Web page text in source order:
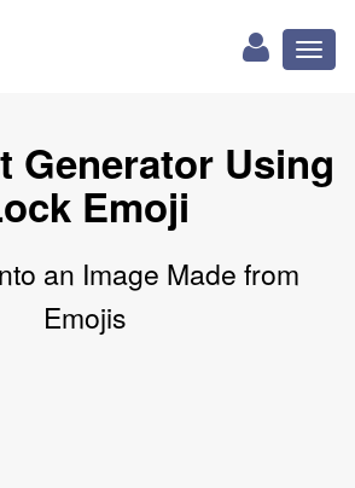
Generator Using
Emoji
an Image Made from
Emojis